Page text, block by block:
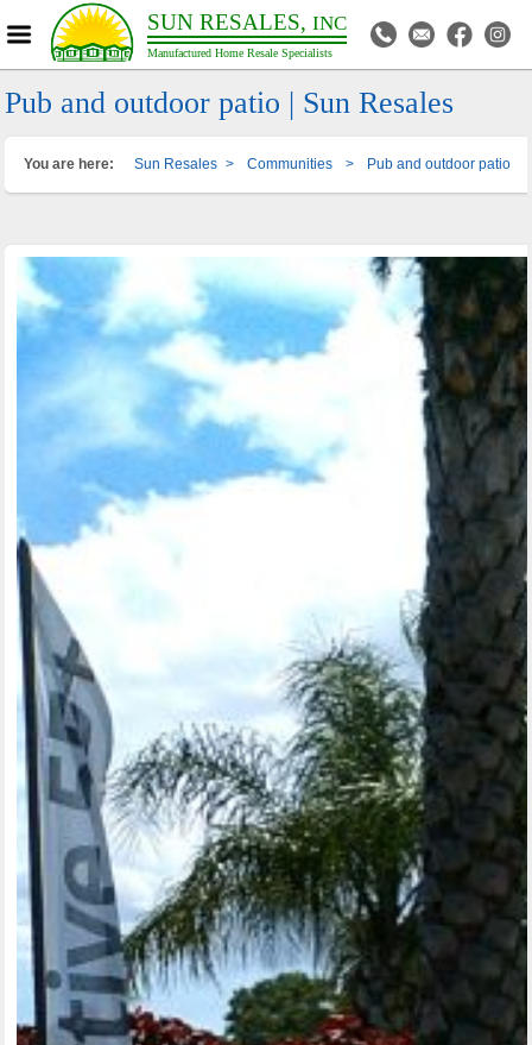
SUN RESALES, INC
Manufactured Home Resale Specialists
Pub and outdoor patio | Sun Resales
You are here: Sun Resales > Communities > Pub and outdoor patio